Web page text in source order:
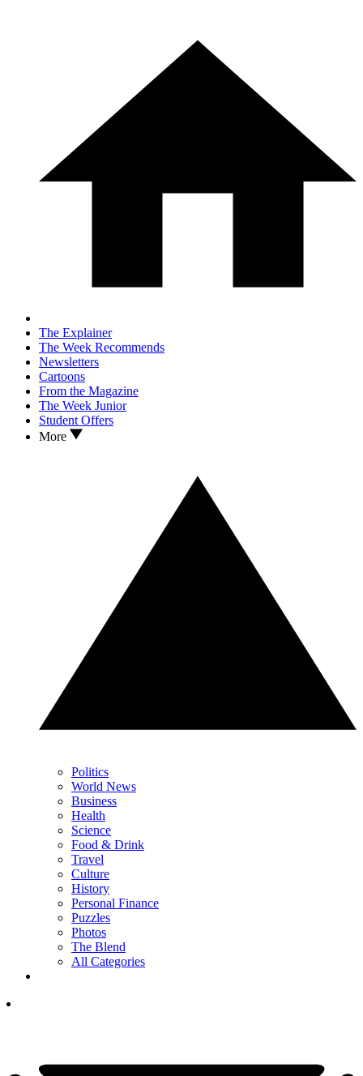
The Explainer
The Week Recommends
Newsletters
Cartoons
From the Magazine
The Week Junior
Student Offers
More
Politics
World News
Business
Health
Science
Food & Drink
Travel
Culture
History
Personal Finance
Puzzles
Photos
The Blend
All Categories